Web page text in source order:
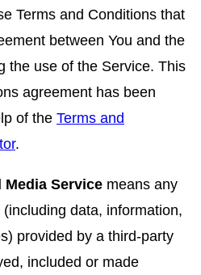
Terms and Conditions that
between You and the
the use of the Service. This
agreement has been
of the Terms and
.
Service means any
data, information,
provided by a third-party
included or made